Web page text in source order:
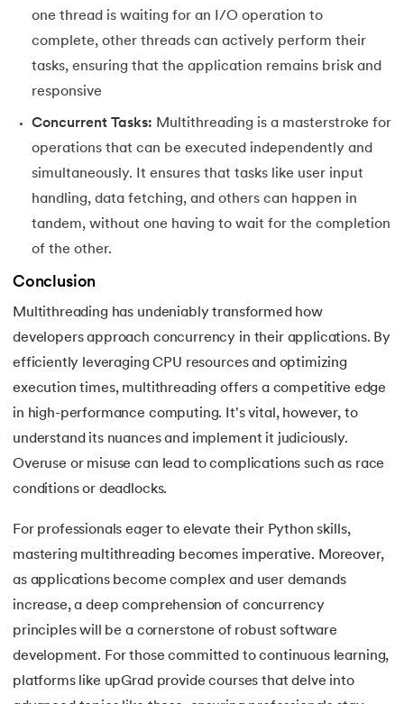
169. Replace in Python
Reverse a Number in Python
172.Reverse String in Python
173. Stack in Python
174.scikit-learn
175. Selenium with Python
Self in Python
177.Sleep in Python
178. Speech Recognition in Python
180. Square Root in Python
181. String Comparison in Python
182.String Formatting in Python
183.String Slicing in Python
one thread is waiting for an I/O operation to
complete, other threads can actively perform their
tasks, ensuring that the application remains brisk and
responsive
Concurrent Tasks: Multithreading is a masterstroke for
operations that can be executed independently and
simultaneously. It ensures that tasks like user input
handling, data fetching, and others can happen in
tandem, without one having to wait for the completion
of the other.
Conclusion
Multithreading has undeniably transformed how
developers approach concurrency in their applications. By
efficiently leveraging CPU resources and optimizing
execution times, multithreading offers a competitive edge
in high-performance computing. It's vital, however, to
understand its nuances and implement it judiciously.
Overuse or misuse can lead to complications such as race
conditions or deadlocks.
For professionals eager to elevate their Python skills,
mastering multithreading becomes imperative. Moreover,
as applications become complex and user demands
increase, a deep comprehension of concurrency
principles will be a cornerstone of robust software
development. For those committed to continuous learning,
platforms like upGrad provide courses that delve into